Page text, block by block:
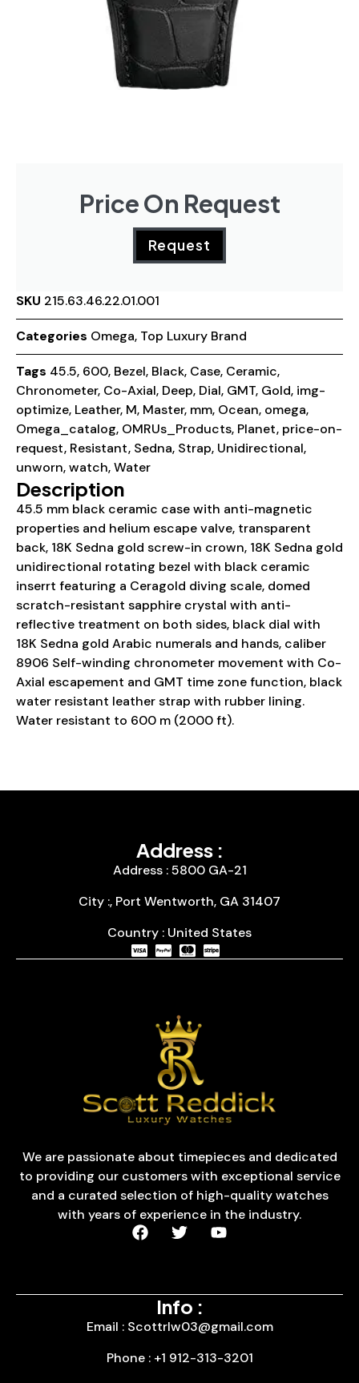
Price On Request
Request
SKU 215.63.46.22.01.001
Categories Omega, Top Luxury Brand
Tags 45.5, 600, Bezel, Black, Case, Ceramic,
Chronometer, Co-Axial, Deep, Dial, GMT, Gold, img-
optimize, Leather, M, Master, mm, Ocean, omega,
Omega_catalog, OMRUs_Products, Planet, price-on-
request, Resistant, Sedna, Strap, Unidirectional,
unworn,watch,Water
Description
45.5 mm black ceramic case with anti-magnetic
properties and helium escape valve, transparent
back, 18K Sedna gold screw-in crown, 18K Sedna gold
unidirectional rotating bezel with black ceramic
inserrt featuring a Ceragold diving scale, domed
scratch-resistant sapphire crystal with anti-
reflective treatment on both sides, black dial with
18K Sedna gold Arabic numerals and hands, caliber
8906 Self-winding chronometer movement with Co-
Axial escapement and GMT time zone function, black
water resistant leather strap with rubber lining.
Water resistant to 600 m (2000 ft).
Address :
Address : 5800 GA-21
City :, Port Wentworth, GA 31407
Country : United States
We are passionate about timepieces and dedicated
to providing our customers with exceptional service
and a curated selection of high-quality watches
with years of experience in the industry.
Info :
Email : Scottrlw03@gmail.com
Phone : +1 912-313-3201